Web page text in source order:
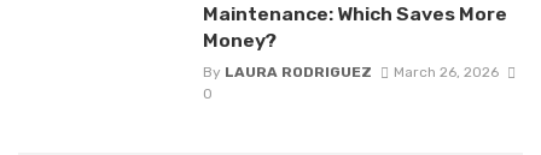
Maintenance: Which Saves More
Money?
By LAURA RODRIGUEZ
March 26, 2026
0